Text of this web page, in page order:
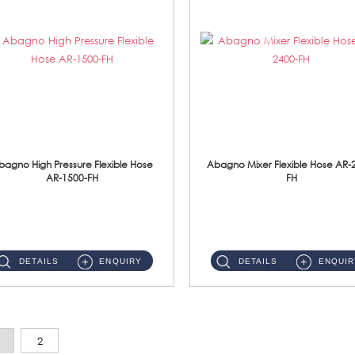
High Pressure Flexible Hose
AR-1500-FH
DETAILS ENQUIRY
Abagno Mixer Flexible Hose AR-
FH
DETAILS
2